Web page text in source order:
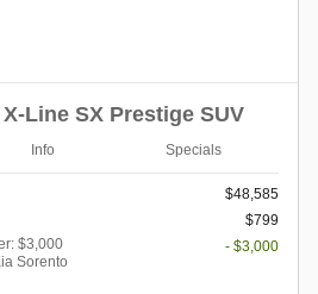
Line SX Prestige SUV
Info Specials
$48,585
$799
$3,000
Sorento
- $3,000